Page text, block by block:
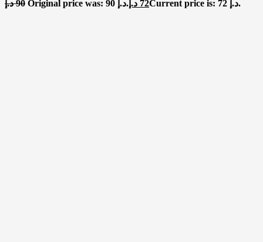
90 د.إ Original price was: 90 د.إ. 72 د.إ Current price is: 72 د.إ.